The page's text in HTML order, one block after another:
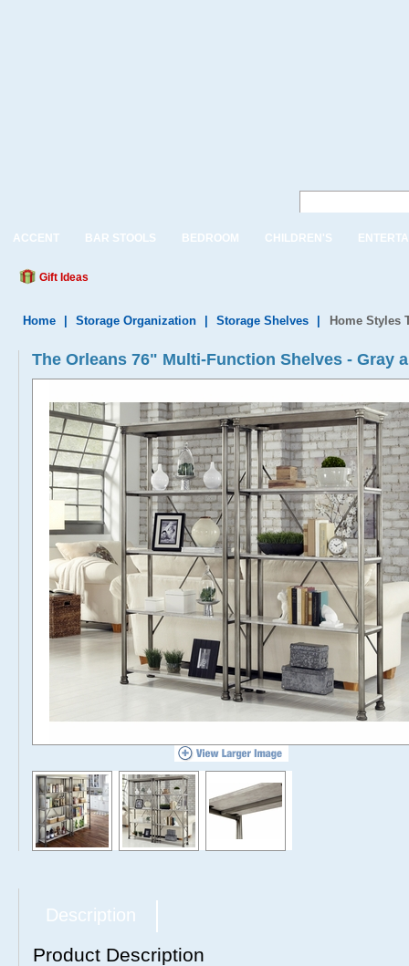
ACCENT BAR STOOLS BEDROOM CHILDREN'S
Gift Ideas
Home Storage Organization Storage Shelves Home Styles
The Orleans 76" Multi-Function Shelves - Gray
Description
Product Description